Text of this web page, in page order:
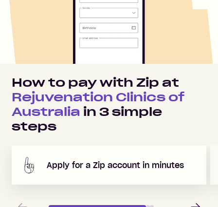
How to pay with Zip at
Rejuvenation Clinics of
Australia in 3simple
steps
Apply for a Zip account in minutes
Previous Next